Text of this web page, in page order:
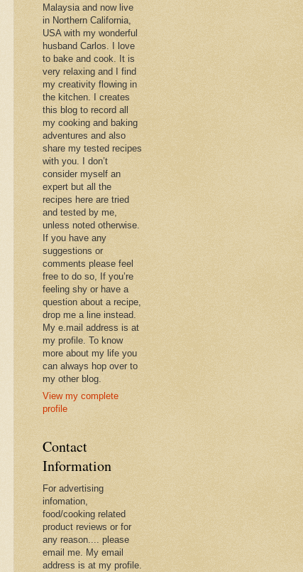
Malaysia and now live
in Northern California,
USA with my wonderful
husband Carlos. I love
to bake and cook. It is
very relaxing and I find
my creativity flowing in
the kitchen. I creates
this blog to record all
my cooking and baking
adventures and also
share my tested recipes
with you. I don’t
consider myself an
expert but all the
recipes here are tried
and tested by me,
unless noted otherwise.
If you have any
suggestions or
comments please feel
free to do so, If you’re
feeling shy or have a
question about a recipe,
drop me a line instead.
My e.mail address is at
my profile. To know
more about my life you
can always hop over to
my other blog.
View my complete
profile
Contact
Information
For advertising
infomation,
food/cooking related
product reviews or for
any reason.... please
email me. My email
address is at my profile.